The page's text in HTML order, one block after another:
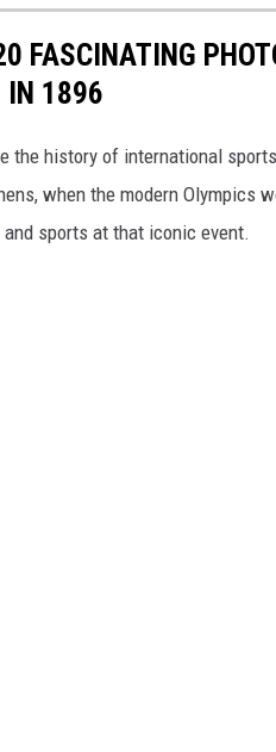
FASCINATING
IN 1896
the history of international
when the modern Olympics
sports at that iconic event.